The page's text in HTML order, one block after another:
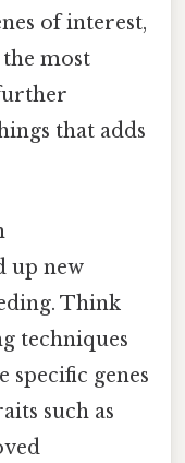
of interest,
most
that adds
up new
Think
techniques
genes
such as